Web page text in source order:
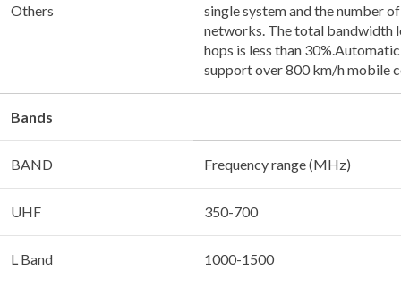
Others
single system and the number
networks. The total bandwidth
hops is less than
support over 800 km/h mobile
Bands
BAND Frequency range (MHz)
UHF 350-700
L Band 1000-1500